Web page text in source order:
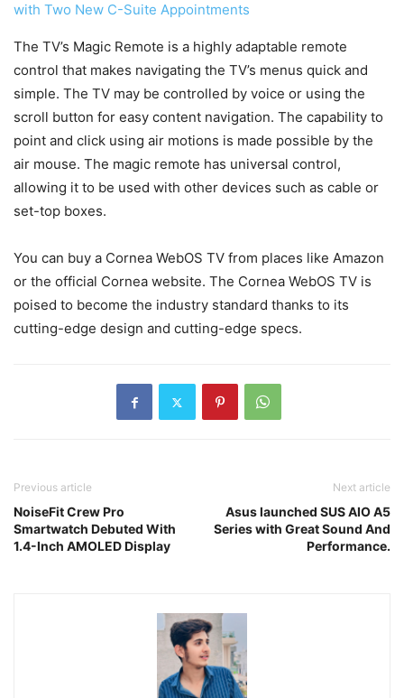
with Two New C-Suite Appointments
The TV’s Magic Remote is a highly adaptable remote
control that makes navigating the TV’s menus quick and
simple. The TV may be controlled by voice or using the
scroll button for easy content navigation. The capability to
point and click using air motions is made possible by the
air mouse. The magic remote has universal control,
allowing it to be used with other devices such as cable or
set-top boxes.
You can buy a Cornea WebOS TV from places like Amazon
or the official Cornea website. The Cornea WebOS TV is
poised to become the industry standard thanks to its
cutting-edge design and cutting-edge specs.
Previous article
NoiseFit Crew Pro
Smartwatch Debuted With
1.4-Inch AMOLED Display
Next article
Asus launched SUS AIO A5
Series with Great Sound And
Performance.